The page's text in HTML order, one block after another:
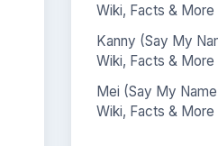
Wiki, Facts & More
Kanny (Say My
Wiki, Facts & More
Mei (Say My
Wiki, Facts & More